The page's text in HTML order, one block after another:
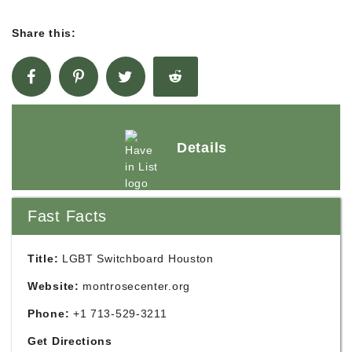
Share this:
Details
Fast Facts
Title: LGBT Switchboard Houston
Website: montrosecenter.org
Phone: +1 713-529-3211
Get Directions